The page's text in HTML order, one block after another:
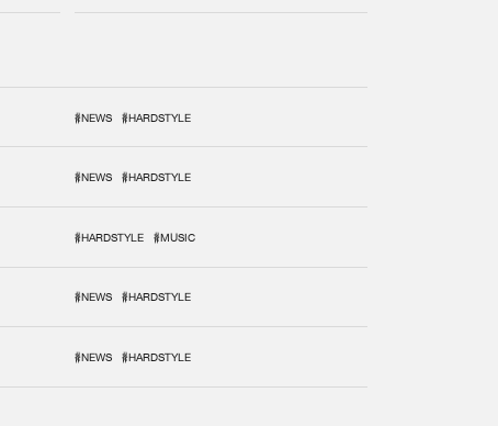
#NEWS #HARDSTYLE
#NEWS #HARDSTYLE
#HARDSTYLE #MUSIC
#NEWS #HARDSTYLE
#NEWS #HARDSTYLE